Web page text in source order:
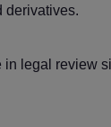
derivatives.
legal review